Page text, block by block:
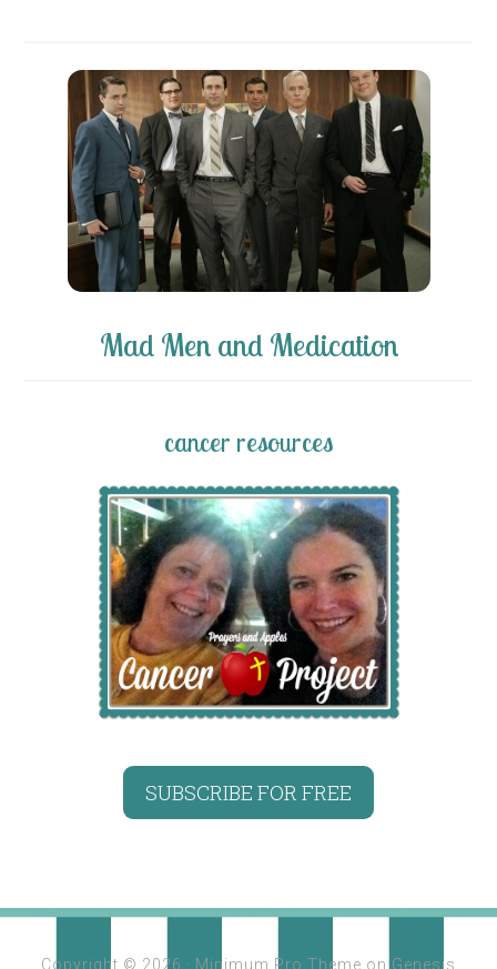
Mad Men and Medication
cancer resources
SUBSCRIBE FOR FREE
Copyright © 2026 · Minimum Pro Theme on Genesis